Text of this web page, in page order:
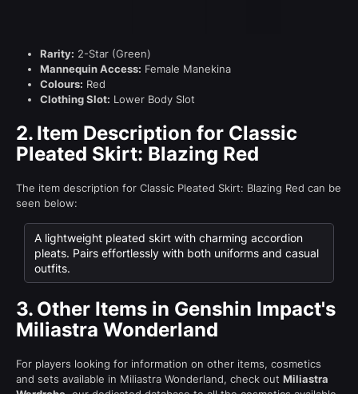
Rarity: 2-Star (Green)
Mannequin Access: Female Manekina
Colours: Red
Clothing Slot: Lower Body Slot
2. Item Description for Classic
Pleated Skirt: Blazing Red
The item description for Classic Pleated Skirt: Blazing Red can be
seen below:
A lightweight pleated skirt with charming accordion
pleats. Pairs effortlessly with both uniforms and casual
outfits.
3. Other Items in Genshin Impact's
Miliastra Wonderland
For players looking for information on other items, cosmetics
and sets available in Miliastra Wonderland, check out Miliastra